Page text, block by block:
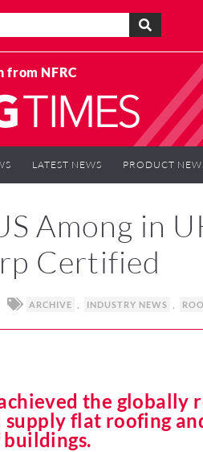
from NFRC
LATEST NEWS PRODUCT
Among in
Certified
ARCHIVE INDUSTRY NEWS
achieved the
supply flat roofing